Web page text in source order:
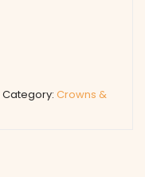
Category: Crowns &